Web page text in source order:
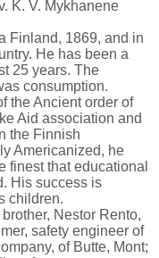
K. V. Mykhanene
Finland, 1869, and in
He has been a
25 years. The
consumption.
the Ancient order of
Aid association and
the Finnish
Americanized, he
finest that educational
His success is
children.
Nestor Rento,
safety engineer of
of Butte, Mont;